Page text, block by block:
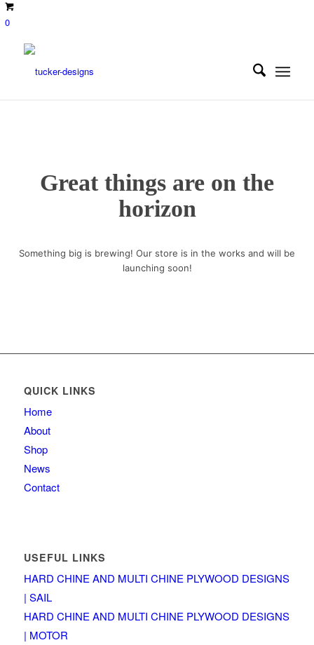
0
Great things are on the
horizon
Something big is brewing! Our store is in the works and will be
launching soon!
QUICK LINKS
Home
About
Shop
News
Contact
USEFUL LINKS
HARD CHINE AND MULTI CHINE PLYWOOD DESIGNS
| SAIL
HARD CHINE AND MULTI CHINE PLYWOOD DESIGNS
| MOTOR